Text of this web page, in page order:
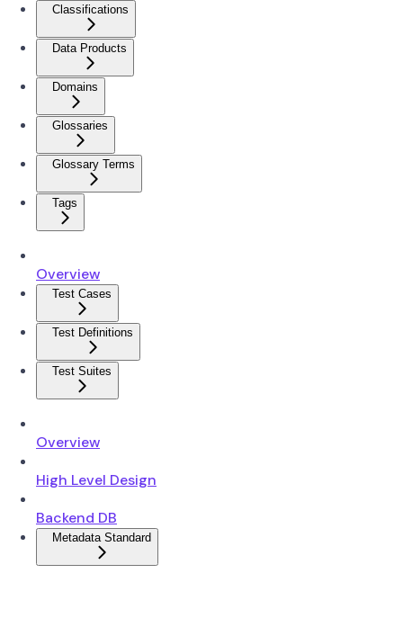
Classifications
Data Products
Domains
Glossaries
Glossary Terms
Tags
Overview
Test Cases
Test Definitions
Test Suites
Overview
High Level Design
Backend DB
Metadata Standard